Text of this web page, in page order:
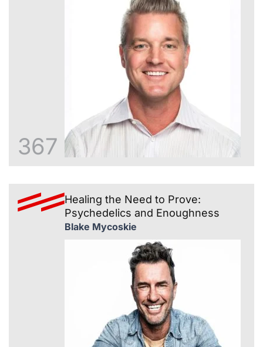
367
Healing the Need to Prove:
Psychedelics and Enoughness
Blake Mycoskie